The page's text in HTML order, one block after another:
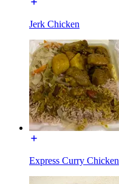
Jerk Chicken
Express Curry Chicken